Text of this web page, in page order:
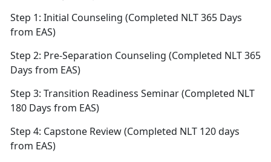
Step 1: Initial Counseling (Completed NLT 365 Days
from EAS)
Step 2: Pre-Separation Counseling (Completed NLT 365
Days from EAS)
Step 3: Transition Readiness Seminar (Completed NLT
180 Days from EAS)
Step 4: Capstone Review (Completed NLT 120 days
from EAS)